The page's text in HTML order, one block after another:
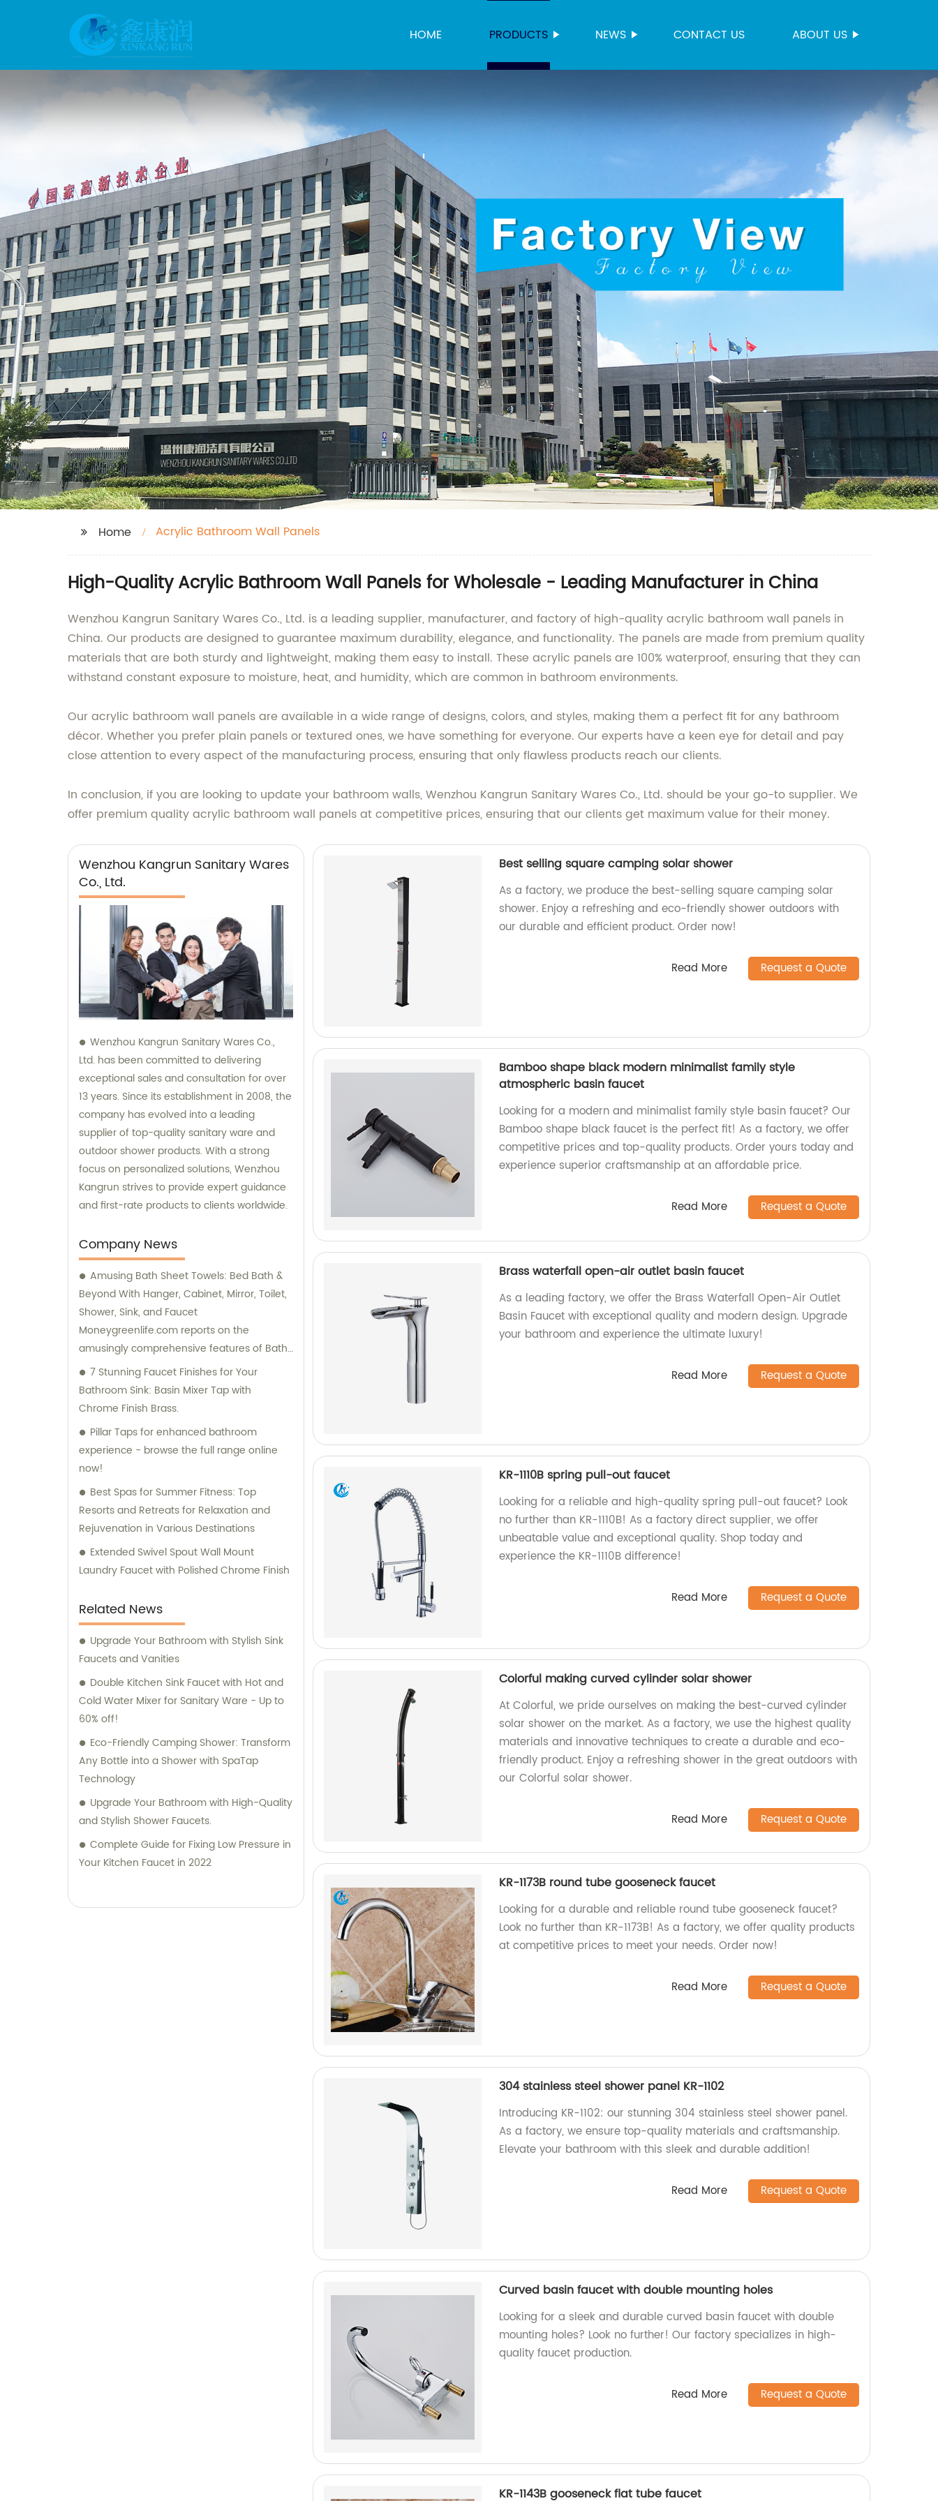
HOME PRODUCTS NEWS CONTACT US ABOUT US
Home Acrylic Bathroom Wall Panels
High-Quality Acrylic Bathroom Wall Panels for Wholesale - Leading Manufacturer in China
Wenzhou Kangrun Sanitary Wares Co., Ltd. is a leading supplier, manufacturer, and factory of high-quality acrylic bathroom wall panels in
China. Our products are designed to guarantee maximum durability, elegance, and functionality. The panels are made from premium quality
materials that are both sturdy and lightweight, making them easy to install. These acrylic panels are 100% waterproof, ensuring that they can
withstand constant exposure to moisture, heat, and humidity, which are common in bathroom environments.
Our acrylic bathroom wall panels are available in a wide range of designs, colors, and styles, making them a perfect fit for any bathroom
décor. Whether you prefer plain panels or textured ones, we have something for everyone. Our experts have a keen eye for detail and pay
close attention to every aspect of the manufacturing process, ensuring that only flawless products reach our clients.
In conclusion, if you are looking to update your bathroom walls, Wenzhou Kangrun Sanitary Wares Co., Ltd. should be your go-to supplier. We
offer premium quality acrylic bathroom wall panels at competitive prices, ensuring that our clients get maximum value for their money.
Wenzhou Kangrun Sanitary Wares
Co., Ltd.
Wenzhou Kangrun Sanitary Wares Co.,
Ltd. has been committed to delivering
exceptional sales and consultation for over
13 years. Since its establishment in 2008, the
company has evolved into a leading
supplier of top-quality sanitary ware and
outdoor shower products. With a strong
focus on personalized solutions, Wenzhou
Kangrun strives to provide expert guidance
and first-rate products to clients worldwide.
Company News
Amusing Bath Sheet Towels: Bed Bath &
Beyond With Hanger, Cabinet, Mirror, Toilet,
Shower, Sink, and Faucet
Moneygreenlife.com reports on the
amusingly comprehensive features of Bath
Sheet Towels available at Bed Bath &
Beyond. These towels come with hangers,
cabinets, mirrors, toilets, showers, sinks, and
mentions various sizes and clearance
options for bath sheets from different
retailers.
7 Stunning Faucet Finishes for Your
Bathroom Sink: Basin Mixer Tap with
Chrome Finish Brass.
Pillar Taps for enhanced bathroom
experience - browse the full range online
now!
Best Spas for Summer Fitness: Top
Resorts and Retreats for Relaxation and
Rejuvenation in Various Destinations
Extended Swivel Spout Wall Mount
Laundry Faucet with Polished Chrome Finish
Related News
Upgrade Your Bathroom with Stylish Sink
Faucets and Vanities
Double Kitchen Sink Faucet with Hot and
Cold Water Mixer for Sanitary Ware - Up to
60% off!
Eco-Friendly Camping Shower: Transform
Any Bottle into a Shower with SpaTap
Technology
Upgrade Your Bathroom with High-Quality
and Stylish Shower Faucets.
Complete Guide for Fixing Low Pressure in
Your Kitchen Faucet in 2022
Best selling square camping solar shower
As a factory, we produce the best-selling square camping solar
shower. Enjoy a refreshing and eco-friendly shower outdoors with
our durable and efficient product. Order now!
Read More Request a Quote
Bamboo shape black modern minimalist family style
atmospheric basin faucet
Looking for a modern and minimalist family style basin faucet? Our
Bamboo shape black faucet is the perfect fit! As a factory, we offer
competitive prices and top-quality products. Order yours today and
experience superior craftsmanship at an affordable price.
Read More Request a Quote
Brass waterfall open-air outlet basin faucet
As a leading factory, we offer the Brass Waterfall Open-Air Outlet
Basin Faucet with exceptional quality and modern design. Upgrade
your bathroom and experience the ultimate luxury!
Read More Request a Quote
KR-1110B spring pull-out faucet
Looking for a reliable and high-quality spring pull-out faucet? Look
no further than KR-1110B! As a factory direct supplier, we offer
unbeatable value and exceptional quality. Shop today and
experience the KR-1110B difference!
Read More Request a Quote
Colorful making curved cylinder solar shower
At Colorful, we pride ourselves on making the best-curved cylinder
solar shower on the market. As a factory, we use the highest quality
materials and innovative techniques to create a durable and eco-
friendly product. Enjoy a refreshing shower in the great outdoors with
our Colorful solar shower.
Read More Request a Quote
KR-1173B round tube gooseneck faucet
Looking for a durable and reliable round tube gooseneck faucet?
Look no further than KR-1173B! As a factory, we offer quality products
at competitive prices to meet your needs. Order now!
Read More Request a Quote
304 stainless steel shower panel KR-1102
Introducing KR-1102: our stunning 304 stainless steel shower panel.
As a factory, we ensure top-quality materials and craftsmanship.
Elevate your bathroom with this sleek and durable addition!
Read More Request a Quote
Curved basin faucet with double mounting holes
Looking for a sleek and durable curved basin faucet with double
mounting holes? Look no further! Our factory specializes in high-
quality faucet production.
Read More Request a Quote
KR-1143B gooseneck flat tube faucet